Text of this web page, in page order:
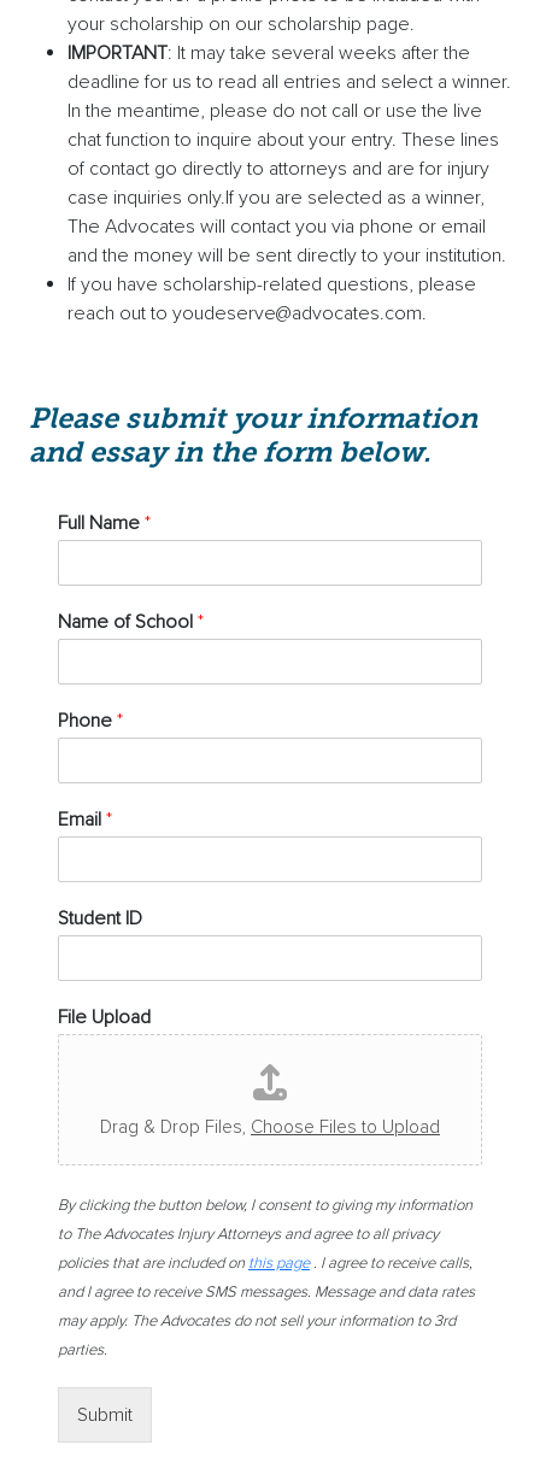
your scholarship on our scholarship page.
IMPORTANT: It may take several weeks after the
deadline for us to read all entries and select a winner.
In the meantime, please do not call or use the live
chat function to inquire about your entry. These lines
of contact go directly to attorneys and are for injury
case inquiries only.If you are selected as a winner,
The Advocates will contact you via phone or email
and the money will be sent directly to your institution.
If you have scholarship-related questions, please
reach out to youdeserve@advocates.com.
Please submit your information
and essay in the form below.
Full Name *
Name of School *
Phone *
Email *
Student ID
File Upload
Drag & Drop Files, Choose Files to Upload
By clicking the button below, I consent to giving my information
to The Advocates Injury Attorneys and agree to all privacy
policies that are included on this page . I agree to receive calls,
and I agree to receive SMS messages. Message and data rates
may apply. The Advocates do not sell your information to 3rd
parties.
Submit